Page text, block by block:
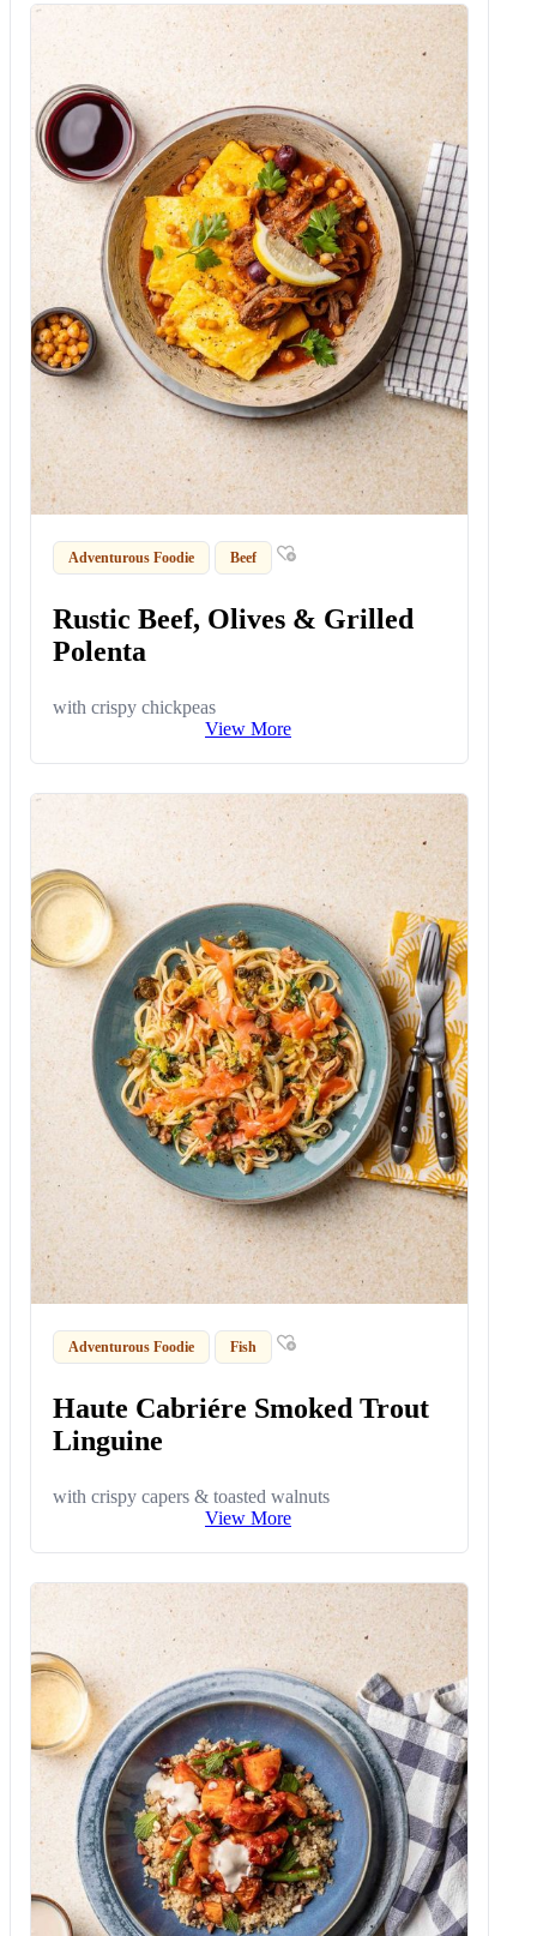
Adventurous Foodie Beef
Rustic Beef, Olives & Grilled
Polenta
with crispy chickpeas
View More
Adventurous Foodie Fish
Haute Cabriére Smoked Trout
Linguine
with crispy capers & toasted walnuts
View More